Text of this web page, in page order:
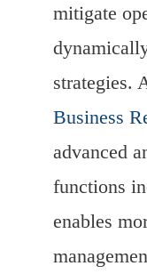
mitigate
strategies.
Business
advanced
functions
enables